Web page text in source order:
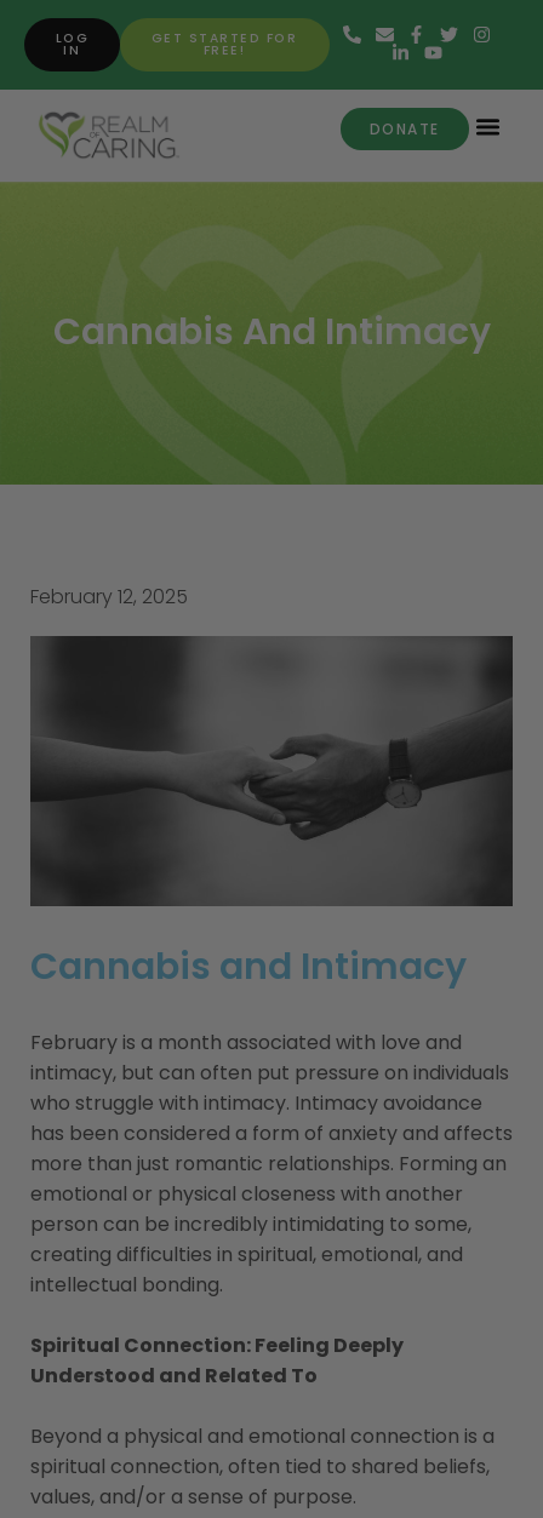
GET STARTED FOR
FREE!
LOG
IN
DONATE
Cannabis And Intimacy
February 12, 2025
Cannabis and Intimacy
February is a month associated with love and
intimacy, but can often put pressure on individuals
who struggle with intimacy. Intimacy avoidance
has been considered a form of anxiety and affects
more than just romantic relationships. Forming an
emotional or physical closeness with another
person can be incredibly intimidating to some,
creating difficulties in spiritual, emotional, and
intellectual bonding.
Spiritual Connection: Feeling Deeply
Understood and Related To
Beyond a physical and emotional connection is a
spiritual connection, often tied to shared beliefs,
values, and/or a sense of purpose.